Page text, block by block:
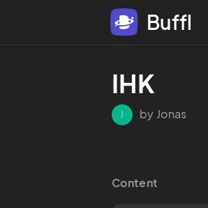
Buffl
IHK
J by Jonas
Content